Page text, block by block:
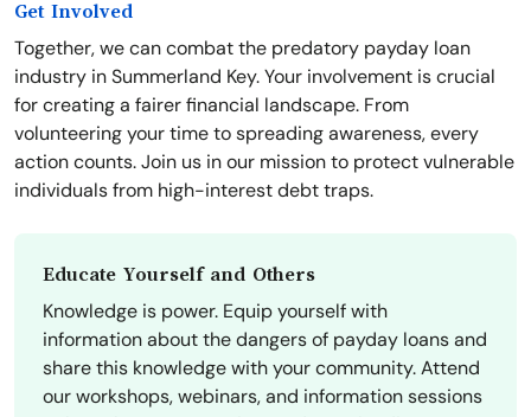
Get Involved
Together, we can combat the predatory payday loan
industry in Summerland Key. Your involvement is crucial
for creating a fairer financial landscape. From
volunteering your time to spreading awareness, every
action counts. Join us in our mission to protect vulnerable
individuals from high-interest debt traps.
Educate Yourself and Others
Knowledge is power. Equip yourself with
information about the dangers of payday loans and
share this knowledge with your community. Attend
our workshops, webinars, and information sessions